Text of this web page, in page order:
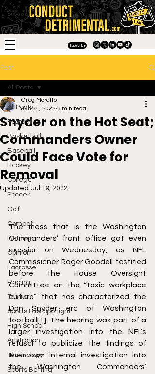
Subscribe
Post
All Posts
Football
Basketball
Baseball
Hockey
College
Soccer
Golf
Combat
Betting
Opinion
Lacrosse
Racing
Tennis
Sports Law Spotlight
High School
Arbitration
Technology
Sports Betting
All Posts
Snyder on the Hot Seat;
Commanders Owner
Could Face Vote for
Removal
Greg Moretto
Jun 24, 2022 3 min read
Updated: Jul 19, 2022
The mess that is the Washington
Commanders’ front office got even
messier on Wednesday, as NFL
Commissioner Roger Goodell testified
before the House Oversight
Committee on the “toxic workplace
culture” that has characterized the
Dan Snyder era of Washington
football [1] . The hearing was part of a
larger investigation into the NFL’s
refusal to publicize the findings of
their own internal investigation into
the Washington Commanders’